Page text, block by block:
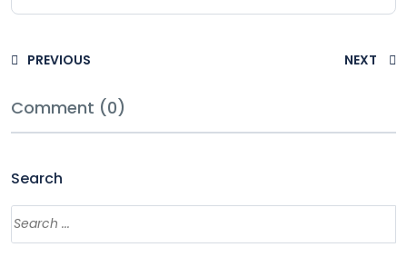
PREVIOUS NEXT
Comment (0)
Search